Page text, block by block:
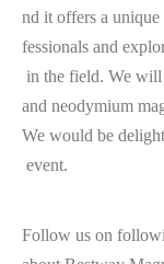
nd it offers a
fessionals and
in the field. We will
and neodymium
We would be
event.
Follow us on